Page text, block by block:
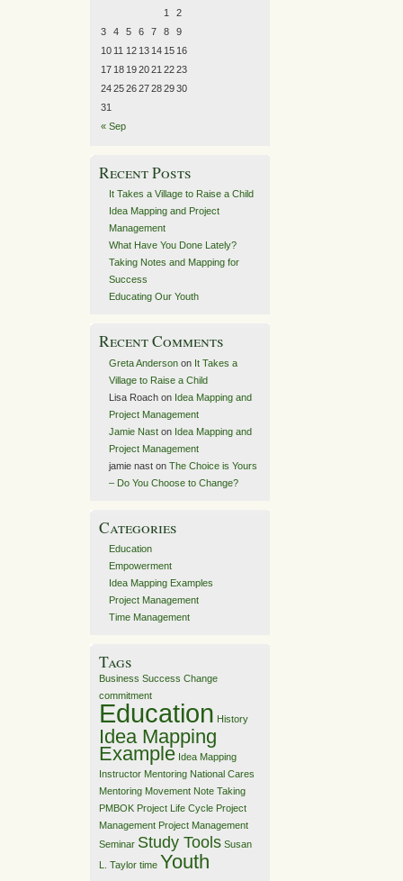
« Sep
1
2
3
4 5 6 7 8
9
10 11 12 13 14 15 16
17 18 192021 2223
24252627282930
31
Recent Posts
It Takes a Village to Raise a Child
Idea Mapping and Project
Management
What Have You Done Lately?
Taking Notes and Mapping for
Success
Educating Our Youth
Recent Comments
Greta Andersonon It Takes a
Village to Raise a Child
Lisa Roachon Idea Mapping and
Project Management
Jamie Naston Idea Mapping and
Project Management
jamie naston The Choice is Yours
– Do You Choose to Change?
Categories
Education
Empowerment
Idea Mapping Examples
Project Management
Time Management
Tags
Business Success Change
commitment
Education History
Idea Mapping
Example Idea Mapping
Instructor Mentoring National Cares
Mentoring Movement Note Taking
PMBOK Project Life Cycle Project
Management Project Management
Seminar Study Tools Susan
L. Taylor time Youth